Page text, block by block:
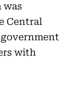
was
Central
with